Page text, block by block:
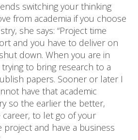
switching your thinking
from academia if you choose
she says: “Project time
and you have to deliver on
down. When you are in
to bring research to a
papers. Sooner or later I
have that academic
so the earlier the better,
to let go of your
and have a business